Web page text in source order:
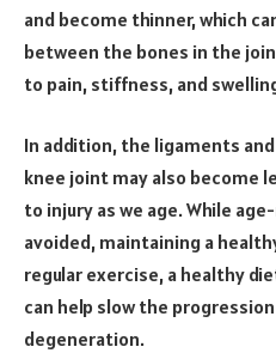
and become thinner, which
between the bones in the
to pain, stiffness, and
In addition, the ligaments
knee joint may also become
to injury as we age. While
avoided, maintaining a
regular exercise, a healthy
can help slow the
degeneration.